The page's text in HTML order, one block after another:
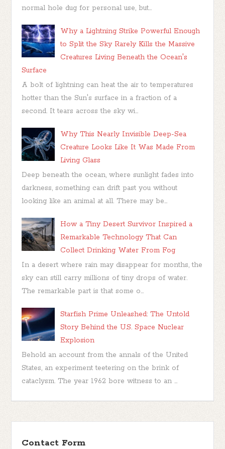
normal hole dug for personal use, but...
Why a Lightning Strike Powerful Enough
to Split the Sky Rarely Kills the Massive
Creatures Living Beneath the Ocean's
Surface
A bolt of lightning can heat the air to temperatures
hotter than the Sun's surface in a fraction of a
second. It tears across the sky wi...
Why This Nearly Invisible Deep-Sea
Creature Looks Like It Was Made From
Living Glass
Deep beneath the ocean, where sunlight fades into
darkness, something can drift past you without
looking like an animal at all. There may be...
How a Tiny Desert Survivor Inspired a
Remarkable Technology That Can
Collect Drinking Water From Fog
In a desert where rain may disappear for months, the
sky can still carry millions of tiny drops of water.
The remarkable part is that some o...
Starfish Prime Unleashed: The Untold
Story Behind the U.S. Space Nuclear
Explosion
Behold an account from the annals of the United
States, an experiment teetering on the brink of
cataclysm. The year 1962 bore witness to an ...
Contact Form